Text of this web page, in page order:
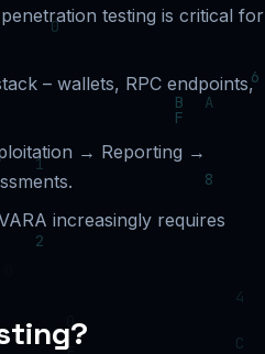
testing is critical for
– wallets, RPC endpoints,
→ Reporting →
increasingly requires